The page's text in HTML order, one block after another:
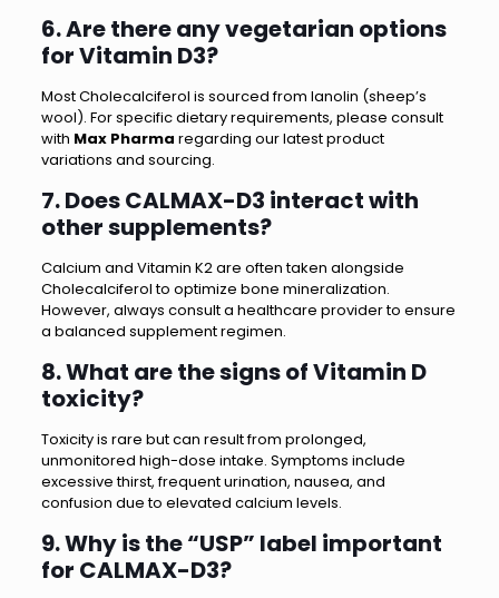
6. Are there any vegetarian options
for Vitamin D3?
Most Cholecalciferol is sourced from lanolin (sheep’s
wool). For specific dietary requirements, please consult
with Max Pharma regarding our latest product
variations and sourcing.
7. Does CALMAX-D3 interact with
other supplements?
Calcium and Vitamin K2 are often taken alongside
Cholecalciferol to optimize bone mineralization.
However, always consult a healthcare provider to ensure
a balanced supplement regimen.
8. What are the signs of Vitamin D
toxicity?
Toxicity is rare but can result from prolonged,
unmonitored high-dose intake. Symptoms include
excessive thirst, frequent urination, nausea, and
confusion due to elevated calcium levels.
9. Why is the “USP” label important
for CALMAX-D3?